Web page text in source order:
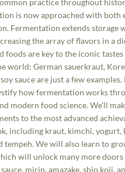
is now approached with both
Fermentation extends storage
the array of flavors in a
foods are key to the iconic
world: German sauerkraut,
soy sauce are just a few
how fermentation works
modern food science. We’ll
to the most advanced
including kraut, kimchi, yogurt,
tempeh. We will also learn to
will unlock many more
mirin, amazake, shio koji,